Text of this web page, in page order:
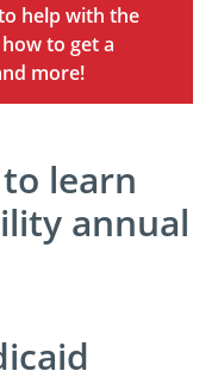
help with the
to get a
more!
learn
annual